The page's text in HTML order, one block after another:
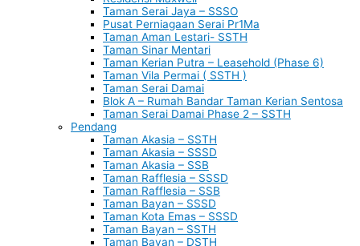
Taman Serai Jaya – SSSO
Pusat Perniagaan Serai Pr1Ma
Taman Aman Lestari- SSTH
Taman Sinar Mentari
Taman Kerian Putra – Leasehold (Phase 6)
Taman Vila Permai ( SSTH )
Taman Serai Damai
Blok A – Rumah Bandar Taman Kerian Sentosa
Taman Serai Damai Phase 2 – SSTH
Pendang
Taman Akasia – SSTH
Taman Akasia – SSSD
Taman Akasia – SSB
Taman Rafflesia – SSSD
Taman Rafflesia – SSB
Taman Bayan – SSSD
Taman Kota Emas – SSSD
Taman Bayan – SSTH
Taman Bayan – DSTH